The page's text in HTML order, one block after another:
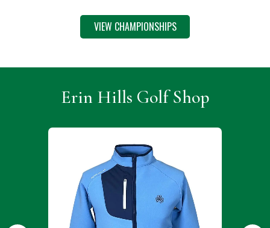
VIEW CHAMPIONSHIPS
Erin Hills Golf Shop